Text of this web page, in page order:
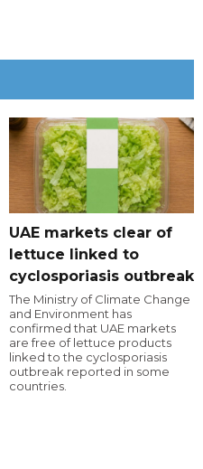
UAE markets clear of
lettuce linked to
cyclosporiasis outbreak
The Ministry of Climate Change
and Environment has
confirmed that UAE markets
are free of lettuce products
linked to the cyclosporiasis
outbreak reported in some
countries.